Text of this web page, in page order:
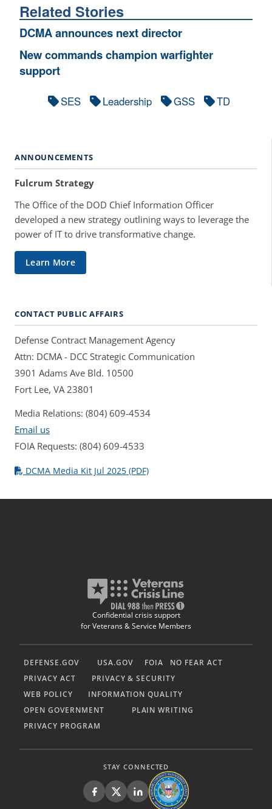
Related Stories
DCMA announces next director
New commands champion warfighter
support
SES Leadership GSS TD
ANNOUNCEMENTS
Fulcrum Strategy
The Office of the DOD Chief Information Officer
developed a new strategy outlining ways to leverage the
power of IT to drive transformative change.
Learn More
CONTACT PUBLIC AFFAIRS
Defense Contract Management Agency
Attn: DCMA - DCC Strategic Communication
3901 Adams Ave Bld. 10500
Fort Lee, VA 23801
Media Relations: (804) 609-4534
Email us
FOIA Requests: (804) 609-4533
DCMA Media Kit Jul 2025 (PDF)
Confidential crisis support
for Veterans & Service Members
DEFENSE.GOV USA.GOV FOIA
NO FEAR ACT
PRIVACY ACT
PRIVACY & SECURITY
WEB POLICY
INFORMATION QUALITY
OPEN GOVERNMENT
PLAIN WRITING
PRIVACY PROGRAM
STAY CONNECTED